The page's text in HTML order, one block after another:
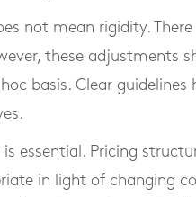
not mean rigidity.
these adjustments
basis. Clear
is essential. Pricing
in light of changing